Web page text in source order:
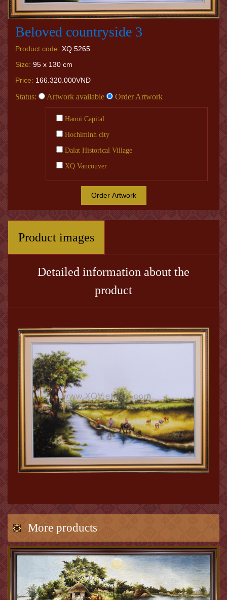
Beloved countryside 3
Product code: XQ.5265
Size: 95 x 130 cm
Price: 166.320.000VNĐ
Status: Artwork available Order Artwork
Hanoi Capital
Hochiminh city
Dalat Historical Village
XQ Vancouver
Order Artwork
Product images
Detailed information about the
product
More products